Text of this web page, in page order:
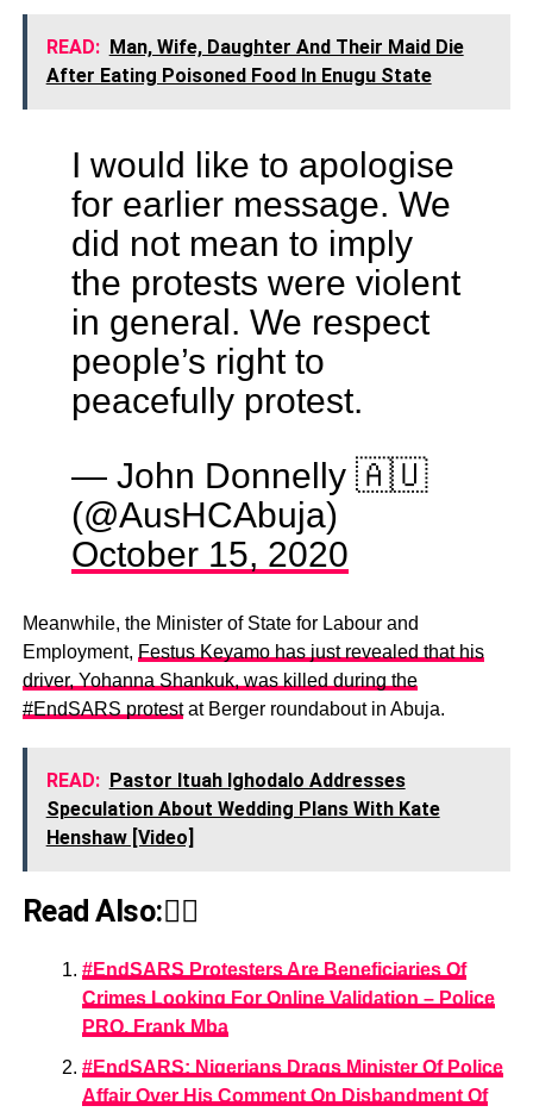
READ: Man, Wife, Daughter And Their Maid Die
After Eating Poisoned Food In Enugu State
I would like to apologise
for earlier message. We
did not mean to imply
the protests were violent
in general. We respect
people’s right to
peacefully protest.
— John Donnelly 🇦🇺
(@AusHCAbuja)
October 15, 2020
Meanwhile, the Minister of State for Labour and
Employment, Festus Keyamo has just revealed that his
driver, Yohanna Shankuk, was killed during the
#EndSARS protestat Berger roundabout in Abuja.
READ: Pastor Ituah Ighodalo Addresses
Speculation About Wedding Plans With Kate
Henshaw [Video]
Read Also:👇🏾
#EndSARS Protesters Are Beneficiaries Of
Crimes Looking For Online Validation – Police
PRO, Frank Mba
#EndSARS: Nigerians Drags Minister Of Police
Affair Over His Comment On Disbandment Of